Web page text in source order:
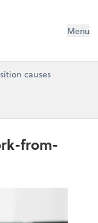
Menu
causes
from-